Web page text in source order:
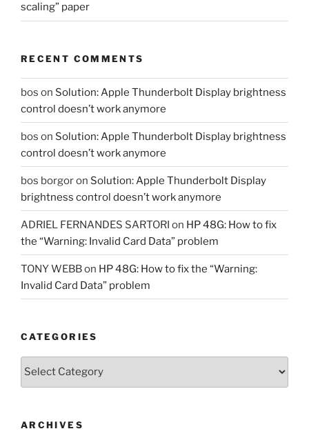
scaling” paper
RECENT COMMENTS
bos on Solution: Apple Thunderbolt Display brightness
control doesn’t work anymore
bos on Solution: Apple Thunderbolt Display brightness
control doesn’t work anymore
bos borgoron Solution: Apple Thunderbolt Display
brightness control doesn’t work anymore
ADRIEL FERNANDES SARTORI on HP 48G: How to fix
the “Warning: Invalid Card Data” problem
TONY WEBBon HP 48G: How to fix the “Warning:
Invalid Card Data” problem
CATEGORIES
Categories
ARCHIVES